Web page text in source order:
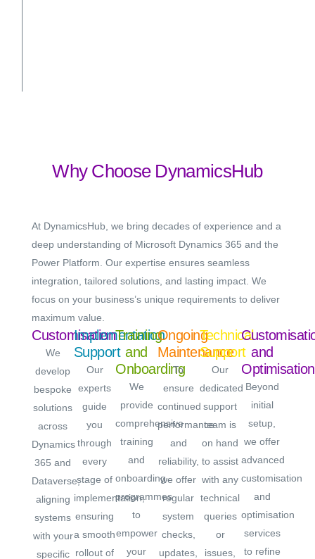
Why Choose DynamicsHub
At DynamicsHub, we bring decades of experience and a
deep understanding of Microsoft Dynamics 365 and the
Power Platform. Our expertise ensures seamless
integration, tailored solutions, and lasting impact. We
focus on your business’s unique requirements to deliver
maximum value.
Customisation
We
develop
bespoke
solutions
across
Dynamics
365 and
Dataverse,
aligning
systems
with your
specific
Implementation
Support
Our
experts
guide
you
through
every
stage of
implementation,
ensuring
a smooth
rollout of
Training
and
Onboarding
We
provide
comprehensive
training
and
onboarding
programmes
to
empower
your
Ongoing
Maintenance
To
ensure
continued
performance
and
reliability,
we offer
regular
system
checks,
updates,
Technical
Support
Our
dedicated
support
team is
on hand
to assist
with any
technical
queries
or
issues,
and
Optimisation
Beyond
initial
setup,
we offer
advanced
customisation
and
optimisation
services
to refine